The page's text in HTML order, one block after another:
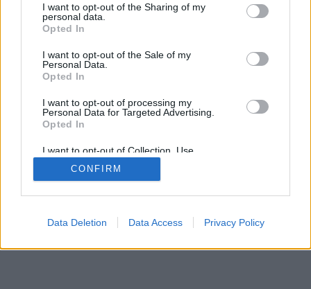
I want to opt-out of the Sharing of my
personal data.
Opted In
I want to opt-out of the Sale of my
Personal Data.
Opted In
I want to opt-out of processing my
Personal Data for Targeted Advertising.
Opted In
I want to opt-out of Collection, Use,
Retention, Sale, and/or Sharing of my
Personal Data that Is Unrelated with the
Purposes for which it was collected.
CONFIRM
Data Deletion Data Access Privacy Policy
Welt, Spielsääle, Ranglisten, umfangreiche Statistiken,
Nutzerprofile, Kontaktlisten, Privatnachrichten,
ONLINESPIELE - SPIELEN SIE GEGEN ANDERE
LEUTE
Spielregeln